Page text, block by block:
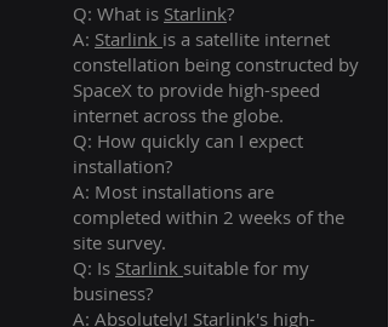
Q: What is Starlink?
A: Starlink is a satellite internet
constellation being constructed by
SpaceX to provide high-speed
internet across the globe.
Q: How quickly can I expect
installation?
A: Most installations are
completed within 2 weeks of the
site survey.
Q: Is Starlink suitable for my
business?
A: Absolutely! Starlink's high-